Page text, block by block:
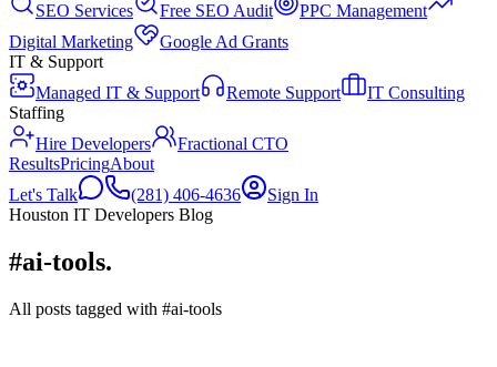
SEO Services
Free SEO Audit
PPC Management
Digital Marketing
Google Ad Grants
IT & Support
Managed IT & Support
Remote Support
IT Consulting
Staffing
Hire Developers
Fractional CTO
ResultsPricingAbout
Let's Talk
(281) 406-4636
Sign In
Houston IT Developers Blog
#ai-tools.
All posts tagged with #ai-tools